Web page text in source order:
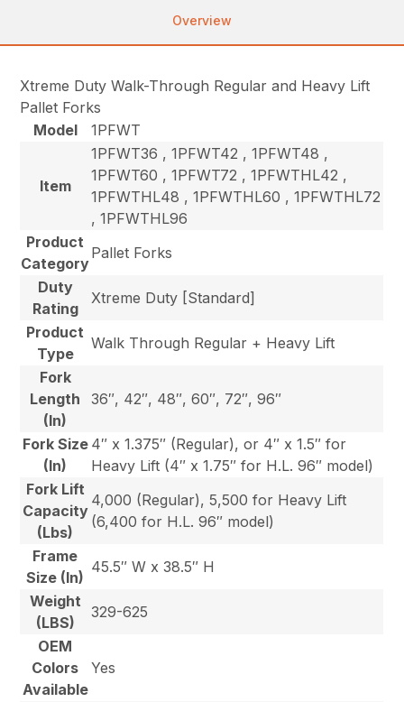
Overview
Xtreme Duty Walk-Through Regular and Heavy Lift
Pallet Forks
Model
1PFWT
Item
1PFWT36 , 1PFWT42 , 1PFWT48 ,
1PFWT60 , 1PFWT72 , 1PFWTHL42 ,
1PFWTHL48 , 1PFWTHL60 , 1PFWTHL72
, 1PFWTHL96
Product
Category
Pallet Forks
Duty
Rating
Xtreme Duty [Standard]
Product
Type
Walk Through Regular + Heavy Lift
Fork
Length
(In)
36″, 42″, 48″, 60″, 72″, 96″
Fork Size
(In)
4″ x 1.375″ (Regular), or 4″ x 1.5″ for
Heavy Lift (4″ x 1.75″ for H.L. 96″ model)
Fork Lift
Capacity
(Lbs)
4,000 (Regular), 5,500 for Heavy Lift
(6,400 for H.L. 96″ model)
Frame
Size (In)
45.5″ W x 38.5″ H
Weight
(LBS)
329-625
OEM
Colors
Available
Yes